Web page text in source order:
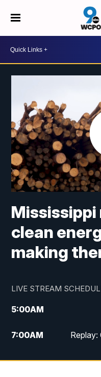
Mississippi
clean
making
LIVE STREAM
5:00AM
7:00AM
8:00AM Good